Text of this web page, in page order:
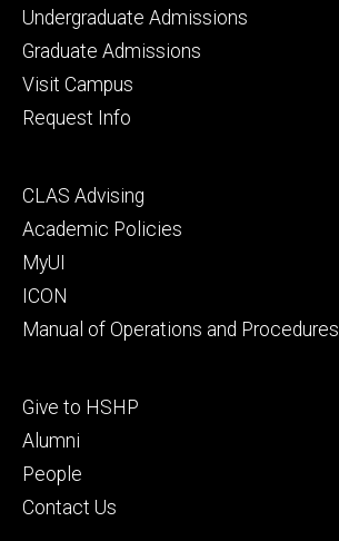
Footer
primary
Undergraduate Admissions
Graduate Admissions
Visit Campus
Request Info
Footer
secondary
CLAS Advising
Academic Policies
MyUI
ICON
Manual of Operations and Procedures
Footer
tertiary
Give to HSHP
Alumni
People
Contact Us